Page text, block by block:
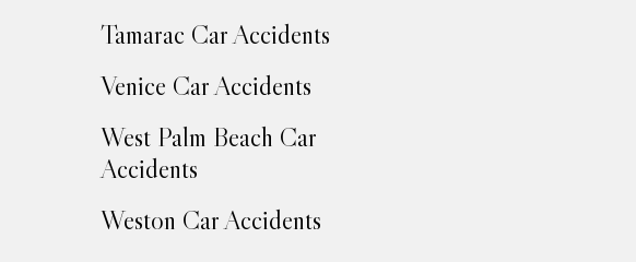
Tamarac Car Accidents
Venice Car Accidents
West Palm Beach Car
Accidents
Weston Car Accidents